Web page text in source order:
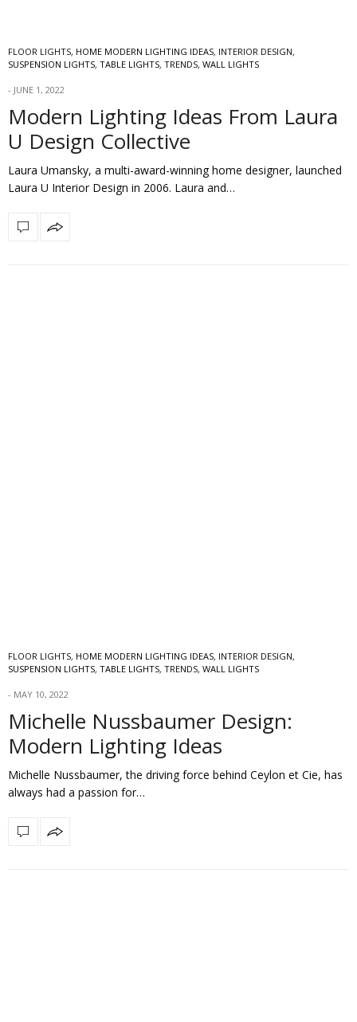
FLOOR LIGHTS, HOME MODERN LIGHTING IDEAS, INTERIOR DESIGN,
SUSPENSION LIGHTS, TABLE LIGHTS, TRENDS, WALL LIGHTS
JUNE 1, 2022
Modern Lighting Ideas From Laura
U Design Collective
Laura Umansky, a multi-award-winning home designer, launched
Laura U Interior Design in 2006. Laura and…
FLOOR LIGHTS, HOME MODERN LIGHTING IDEAS, INTERIOR DESIGN,
SUSPENSION LIGHTS, TABLE LIGHTS, TRENDS, WALL LIGHTS
MAY 10, 2022
Michelle Nussbaumer Design:
Modern Lighting Ideas
Michelle Nussbaumer, the driving force behind Ceylon et Cie, has
always had a passion for…